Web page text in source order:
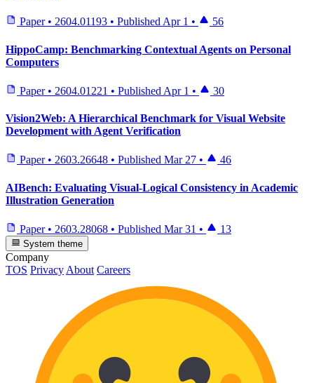
Paper • 2604.01193 • Published Apr 1 • 56
HippoCamp: Benchmarking Contextual Agents on Personal
Computers
Paper • 2604.01221 • Published Apr 1 • 30
Vision2Web: A Hierarchical Benchmark for Visual Website
Development with Agent Verification
Paper • 2603.26648 • Published Mar 27 • 46
AIBench: Evaluating Visual-Logical Consistency in Academic
Illustration Generation
Paper • 2603.28068 • Published Mar 31 • 13
System theme
Company
TOS Privacy About Careers